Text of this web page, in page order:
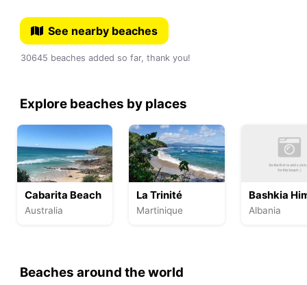
See nearby beaches
30645 beaches added so far, thank you!
Explore beaches by places
Cabarita Beach
Australia
La Trinité
Martinique
Bashkia
Albania
Beaches around the world